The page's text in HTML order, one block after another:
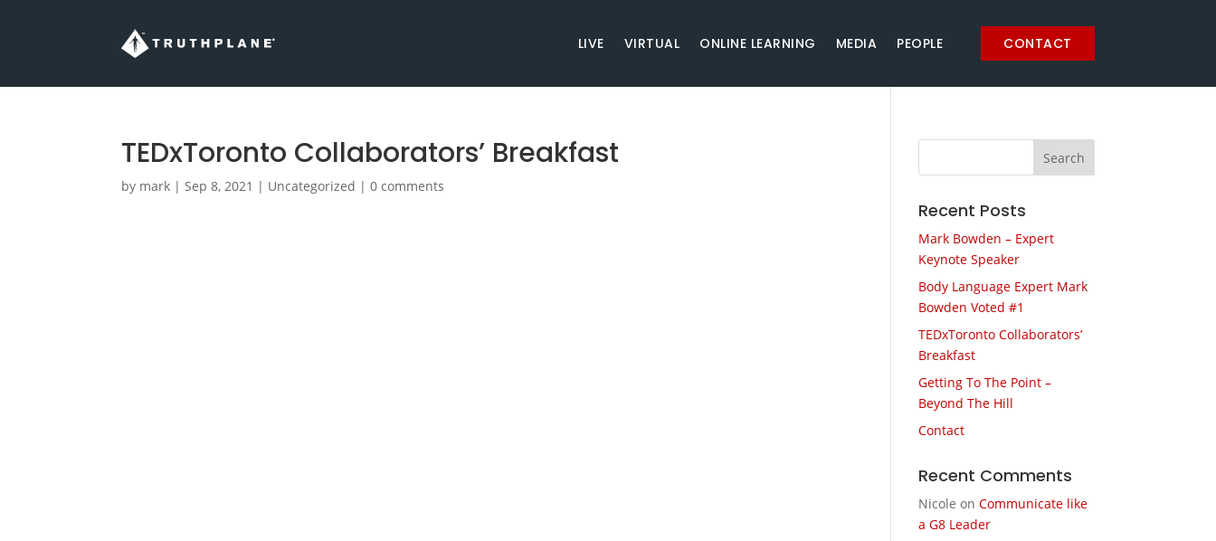
LIVE VIRTUAL ONLINE LEARNING MEDIA PEOPLE CONTACT
TEDxToronto Collaborators’ Breakfast
by mark |Sep 8, 2021 | Uncategorized |0 comments
Recent Posts
Mark Bowden – Expert
Keynote Speaker
Body Language Expert Mark
Bowden Voted #1
TEDxToronto Collaborators’
Breakfast
Getting To The Point –
Beyond The Hill
Contact
Recent Comments
Nicole onCommunicate like
a G8 Leader